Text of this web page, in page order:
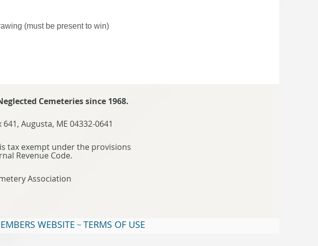
(must be present to win)
Cemeteries since 1968.
Augusta, ME 04332-0641
tax exempt under the provisions
Revenue Code.
Association
WEBSITE ~TERMS OF USE